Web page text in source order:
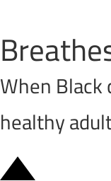
When
healthy